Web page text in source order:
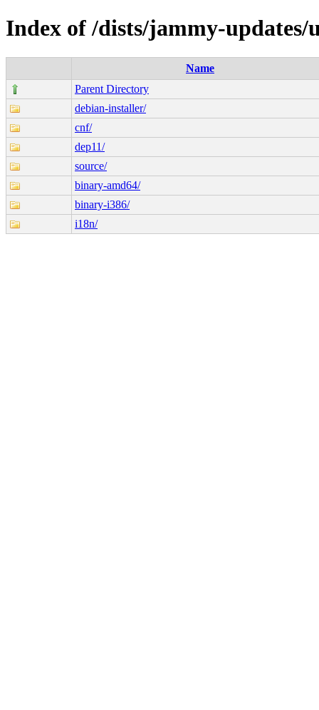
Index of /dists/jammy-updates/
Name
Parent Directory
debian-installer/
cnf/
dep11/
source/
binary-amd64/
binary-i386/
i18n/